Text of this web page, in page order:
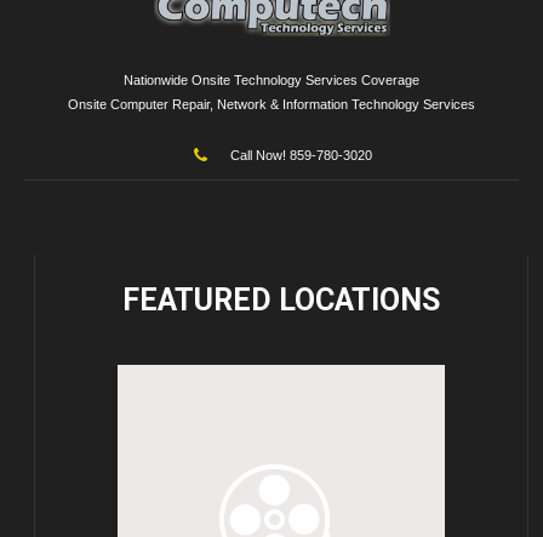
Nationwide Onsite Technology Services Coverage
Onsite Computer Repair, Network & Information Technology Services
Call Now! 859-780-3020
FEATURED LOCATIONS